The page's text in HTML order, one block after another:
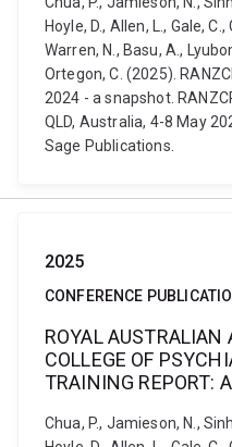
Hoyle, D., Allen, L., Gale,
Warren, N., Basu, A.,
Ortegon, C. (2025).
2024 - a snapshot.
QLD, Australia, 4-8 May
Sage Publications.
2025
CONFERENCE
ROYAL AUSTRALIAN
COLLEGE OF
TRAINING REPORT:
Chua, P., Jamieson, N.,